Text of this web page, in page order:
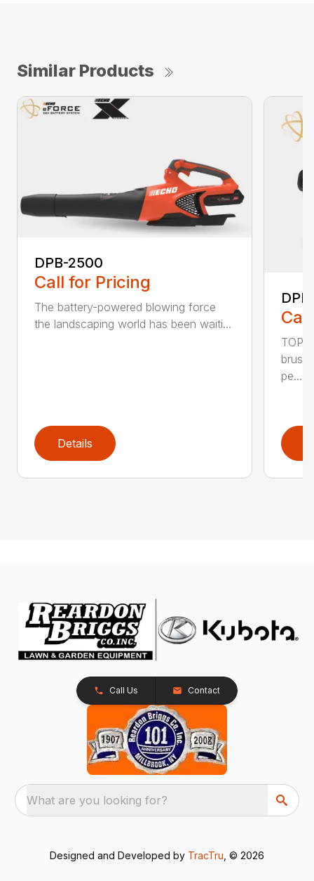
Similar Products
DPB-2500
Call for Pricing
The battery-powered blowing force
the landscaping world has been waiti...
Details
TOP
pe...
Call Us Contact
What are you looking for?
Designed and Developed by TracTru , © 2026